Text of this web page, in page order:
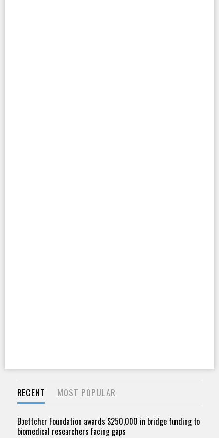
RECENT MOST POPULAR
Boettcher Foundation awards $250,000 in bridge funding to
biomedical researchers facing gaps